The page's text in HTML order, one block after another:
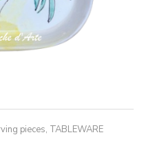
pieces, TABLEWARE